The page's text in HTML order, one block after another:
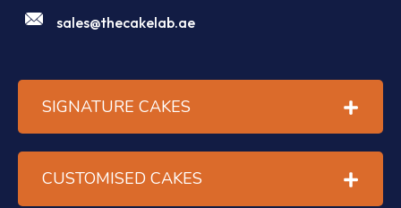
sales@thecakelab.ae
SIGNATURE CAKES
CUSTOMISED CAKES